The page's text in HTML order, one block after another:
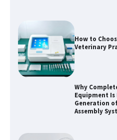
How to
Veterinary
Why
Equipment
Generation
Assembly